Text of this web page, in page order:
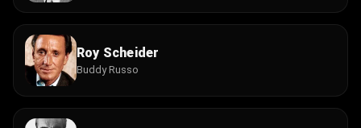
Roy Scheider
Buddy Russo